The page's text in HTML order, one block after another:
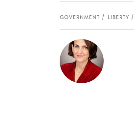
GOVERNMENT LIBERTY